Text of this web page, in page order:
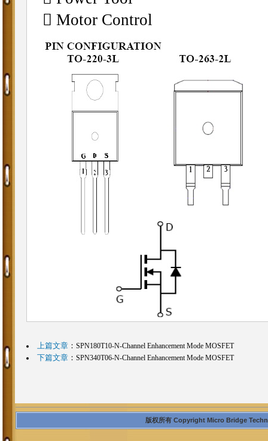
 Motor Control
上篇文章： SPN180T10-N-Channel Enhancement Mode MOSFET
下篇文章： SPN340T06-N-Channel Enhancement Mode MOSFET
版权所有 Copyright Micro Bridge